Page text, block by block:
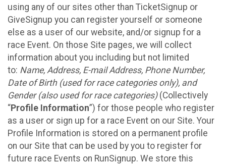
using any of our sites other than TicketSignup or
GiveSignup you can register yourself or someone
else as a user of our website, and/or signup for a
race Event. On those Site pages, we will collect
information about you including but not limited
to: Name, Address, E-mail Address, Phone Number,
Date of Birth (used for race categories only), and
Gender (also used for race categories)(Collectively
“Profile Information”) for those people who register
as a user or sign up for a race Event on our Site. Your
Profile Information is stored on a permanent profile
on our Site that can be used by you to register for
future race Events on RunSignup. We store this